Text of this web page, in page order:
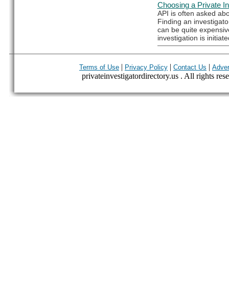
Choosing a Private
API is often asked
Finding an
can be quite
investigation is
Terms of Use | Privacy Policy | Contact Us |
privateinvestigatordirectory.us . All rights